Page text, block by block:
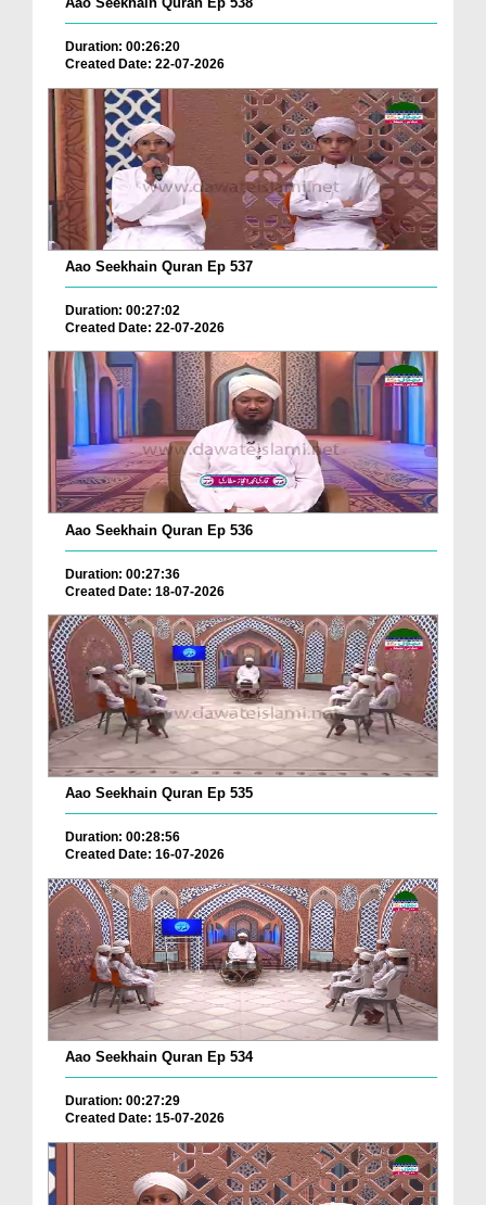
Duration: 00:26:20
Created Date: 22-07-2026
Aao Seekhain Quran Ep 537
Duration: 00:27:02
Created Date: 22-07-2026
Aao Seekhain Quran Ep 536
Duration: 00:27:36
Created Date: 18-07-2026
Aao Seekhain Quran Ep 535
Duration: 00:28:56
Created Date: 16-07-2026
Aao Seekhain Quran Ep 534
Duration: 00:27:29
Created Date: 15-07-2026